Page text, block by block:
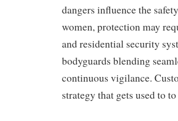
dangers influence the
women, protection may
and residential security
bodyguards blending
continuous vigilance.
strategy that gets used to